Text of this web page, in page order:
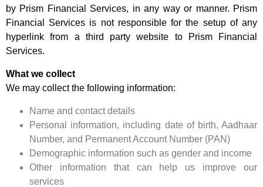
by Prism Financial Services, in any way or manner. Prism
Financial Services is not responsible for the setup of any
hyperlink from a third party website to Prism Financial
Services.
What we collect
We may collect the following information:
Name and contact details
Personal information, including date of birth, Aadhaar
Number, and Permanent Account Number (PAN)
Demographic information such as gender and income
Other information that can help us improve our
services